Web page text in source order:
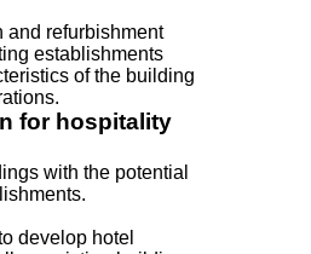
and refurbishment
establishments
of the building
for hospitality
with the potential
develop hotel